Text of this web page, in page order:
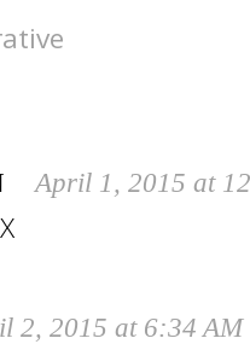
April 1, 2015 at
2, 2015 at 6:34 AM